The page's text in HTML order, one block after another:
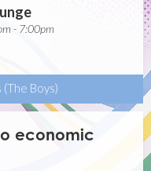
- 7:00pm
(The Boys)
economic